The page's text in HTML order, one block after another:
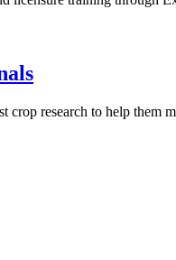
crop research to help